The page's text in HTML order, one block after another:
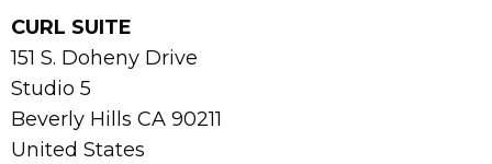
CURL SUITE
151 S. Doheny Drive
Studio 5
Beverly Hills CA 90211
United States